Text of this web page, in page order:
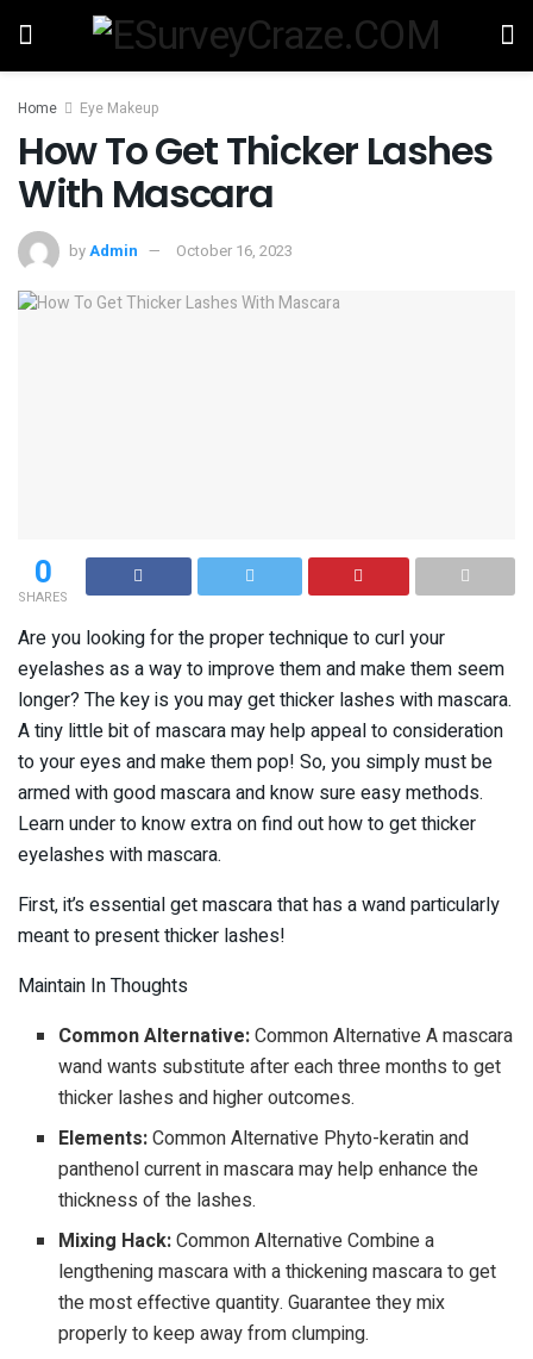
Home Eye Makeup
How To Get Thicker Lashes
With Mascara
byAdmin October 16, 2023
0
SHARES
Are you looking for the proper technique to curl your
eyelashes as a way to improve them and make them seem
longer? The key is you may get thicker lashes with mascara.
A tiny little bit of mascara may help appeal to consideration
to your eyes and make them pop! So, you simply must be
armed with good mascara and know sure easy methods.
Learn under to know extra on find out how to get thicker
eyelashes with mascara.
First, it’s essential get mascara that has a wand particularly
meant to present thicker lashes!
Maintain In Thoughts
Common Alternative:Common Alternative A mascara
wand wants substitute after each three months to get
thicker lashes and higher outcomes.
Elements:Common Alternative Phyto-keratin and
panthenol current in mascara may help enhance the
thickness of the lashes.
Mixing Hack:Common Alternative Combine a
lengthening mascara with a thickening mascara to get
the most effective quantity. Guarantee they mix
properly to keep away from clumping.